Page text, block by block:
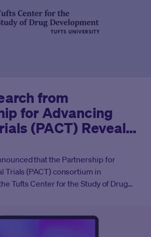
from
for Advancing
(PACT) Reveals
Clinical Trials
Timeline
that the Partnership for
Trials (PACT) consortium in
Tufts Center for the Study of Drug